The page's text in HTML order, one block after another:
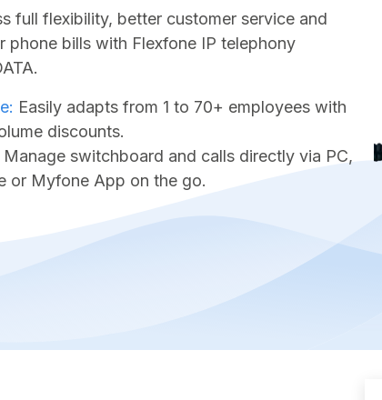
full flexibility, better customer service and
phone bills with Flexfone IP telephony
Easily adapts from 1 to 70+ employees with
discounts.
Manage switchboard and calls directly via PC,
or Myfone App on the go.